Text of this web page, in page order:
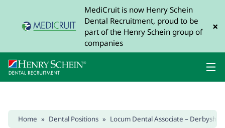
MediCruit is now Henry Schein
Dental Recruitment, proud to be
part of the Henry Schein group of
companies
×
Home » Dental Positions » Locum Dental Associate –